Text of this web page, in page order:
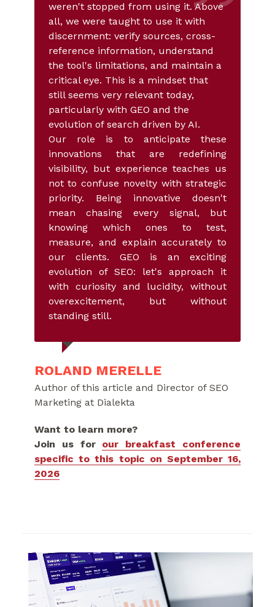
weren't stopped from using it. Above
all, we were taught to use it with
discernment: verify sources, cross-
reference information, understand
the tool's limitations, and maintain a
critical eye. This is a mindset that
still seems very relevant today,
particularly with GEO and the
evolution of search driven by AI.
Our role is to anticipate these
innovations that are redefining
visibility, but experience teaches us
not to confuse novelty with strategic
priority. Being innovative doesn't
mean chasing every signal, but
knowing which ones to test,
measure, and explain accurately to
our clients. GEO is an exciting
evolution of SEO: let's approach it
with curiosity and lucidity, without
overexcitement, but without
standing still.
ROLAND MERELLE
Author of this article and Director of SEO
Marketing at Dialekta
Want to learn more?
Join us for our breakfast conference
specific to this topic on September 16,
2026